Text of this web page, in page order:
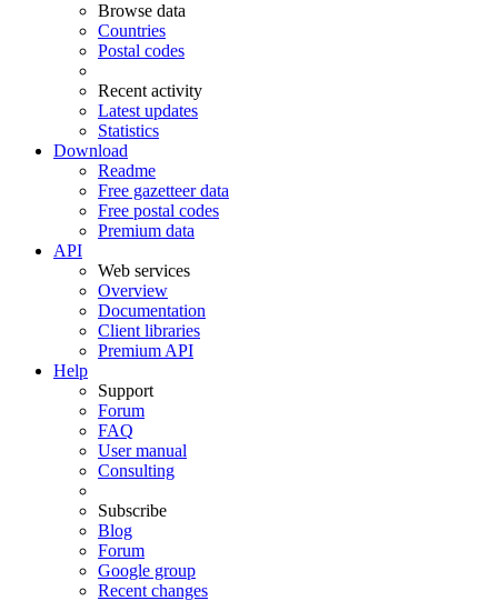
Browse data
Countries
Postal codes
Recent activity
Latest updates
Statistics
Download
Readme
Free gazetteer data
Free postal codes
Premium data
API
Web services
Overview
Documentation
Client libraries
Premium API
Help
Support
Forum
FAQ
User manual
Consulting
Subscribe
Blog
Forum
Google group
Recent changes